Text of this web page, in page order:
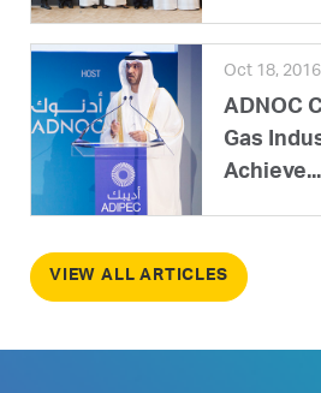
Oct 18, 2016
ADNOC
Gas
Achieve...
VIEW ALL ARTICLES